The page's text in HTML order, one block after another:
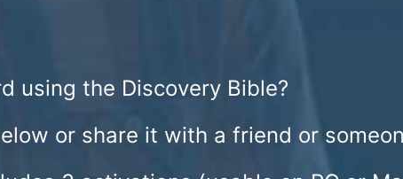
using the Discovery Bible?
or share it with a friend or